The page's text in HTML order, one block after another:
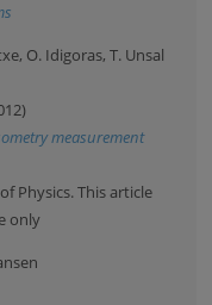
O. Idigoras, T. Unsal
measurement
Physics. This article
only